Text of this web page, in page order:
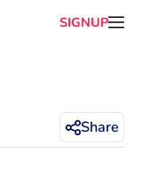
SIGNUP
Share